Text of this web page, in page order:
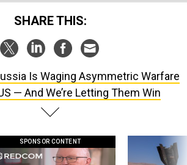
SHARE THIS:
Is Waging Asymmetric Warfare
— And We’re Letting Them Win
SPONSOR CONTENT